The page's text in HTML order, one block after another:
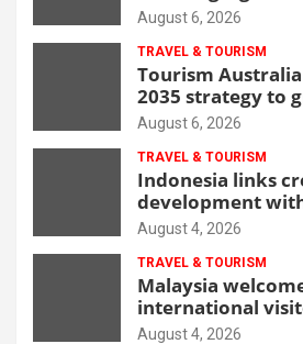
beachfront resort
August 6, 2026
TRAVEL & TOURISM
Tourism
2035 strategy to
demand
August 6, 2026
TRAVEL & TOURISM
Indonesia links
development
through new
August 4, 2026
TRAVEL & TOURISM
Malaysia
international
of 2026
August 4, 2026